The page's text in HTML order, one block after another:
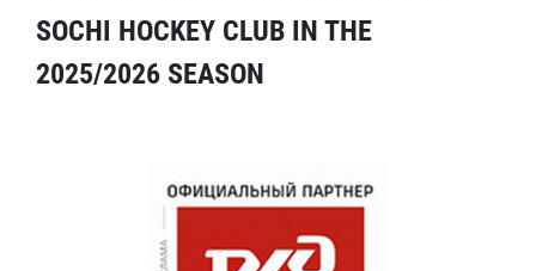
SOCHI HOCKEY CLUB IN THE
2025/2026 SEASON